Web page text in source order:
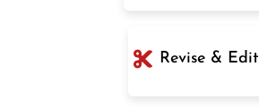
Revise & Edit